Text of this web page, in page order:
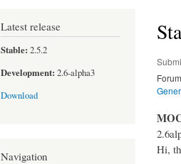
Latest release
Stable: 2.5.2
Development: 2.6-alpha3
Download
Navigation
Hi,